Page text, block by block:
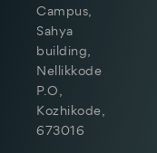
Campus,
Sahya
building,
Nellikkode
P.O,
Kozhikode,
673016